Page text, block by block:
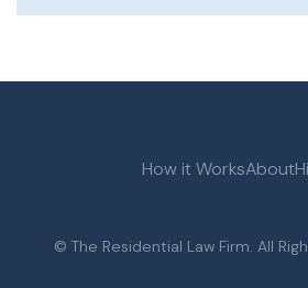
How it WorksAbout
© The Residential Law Firm. All